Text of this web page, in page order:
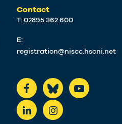
Contact
T: 02895 362 600
E:
registration@niscc.hscni.net